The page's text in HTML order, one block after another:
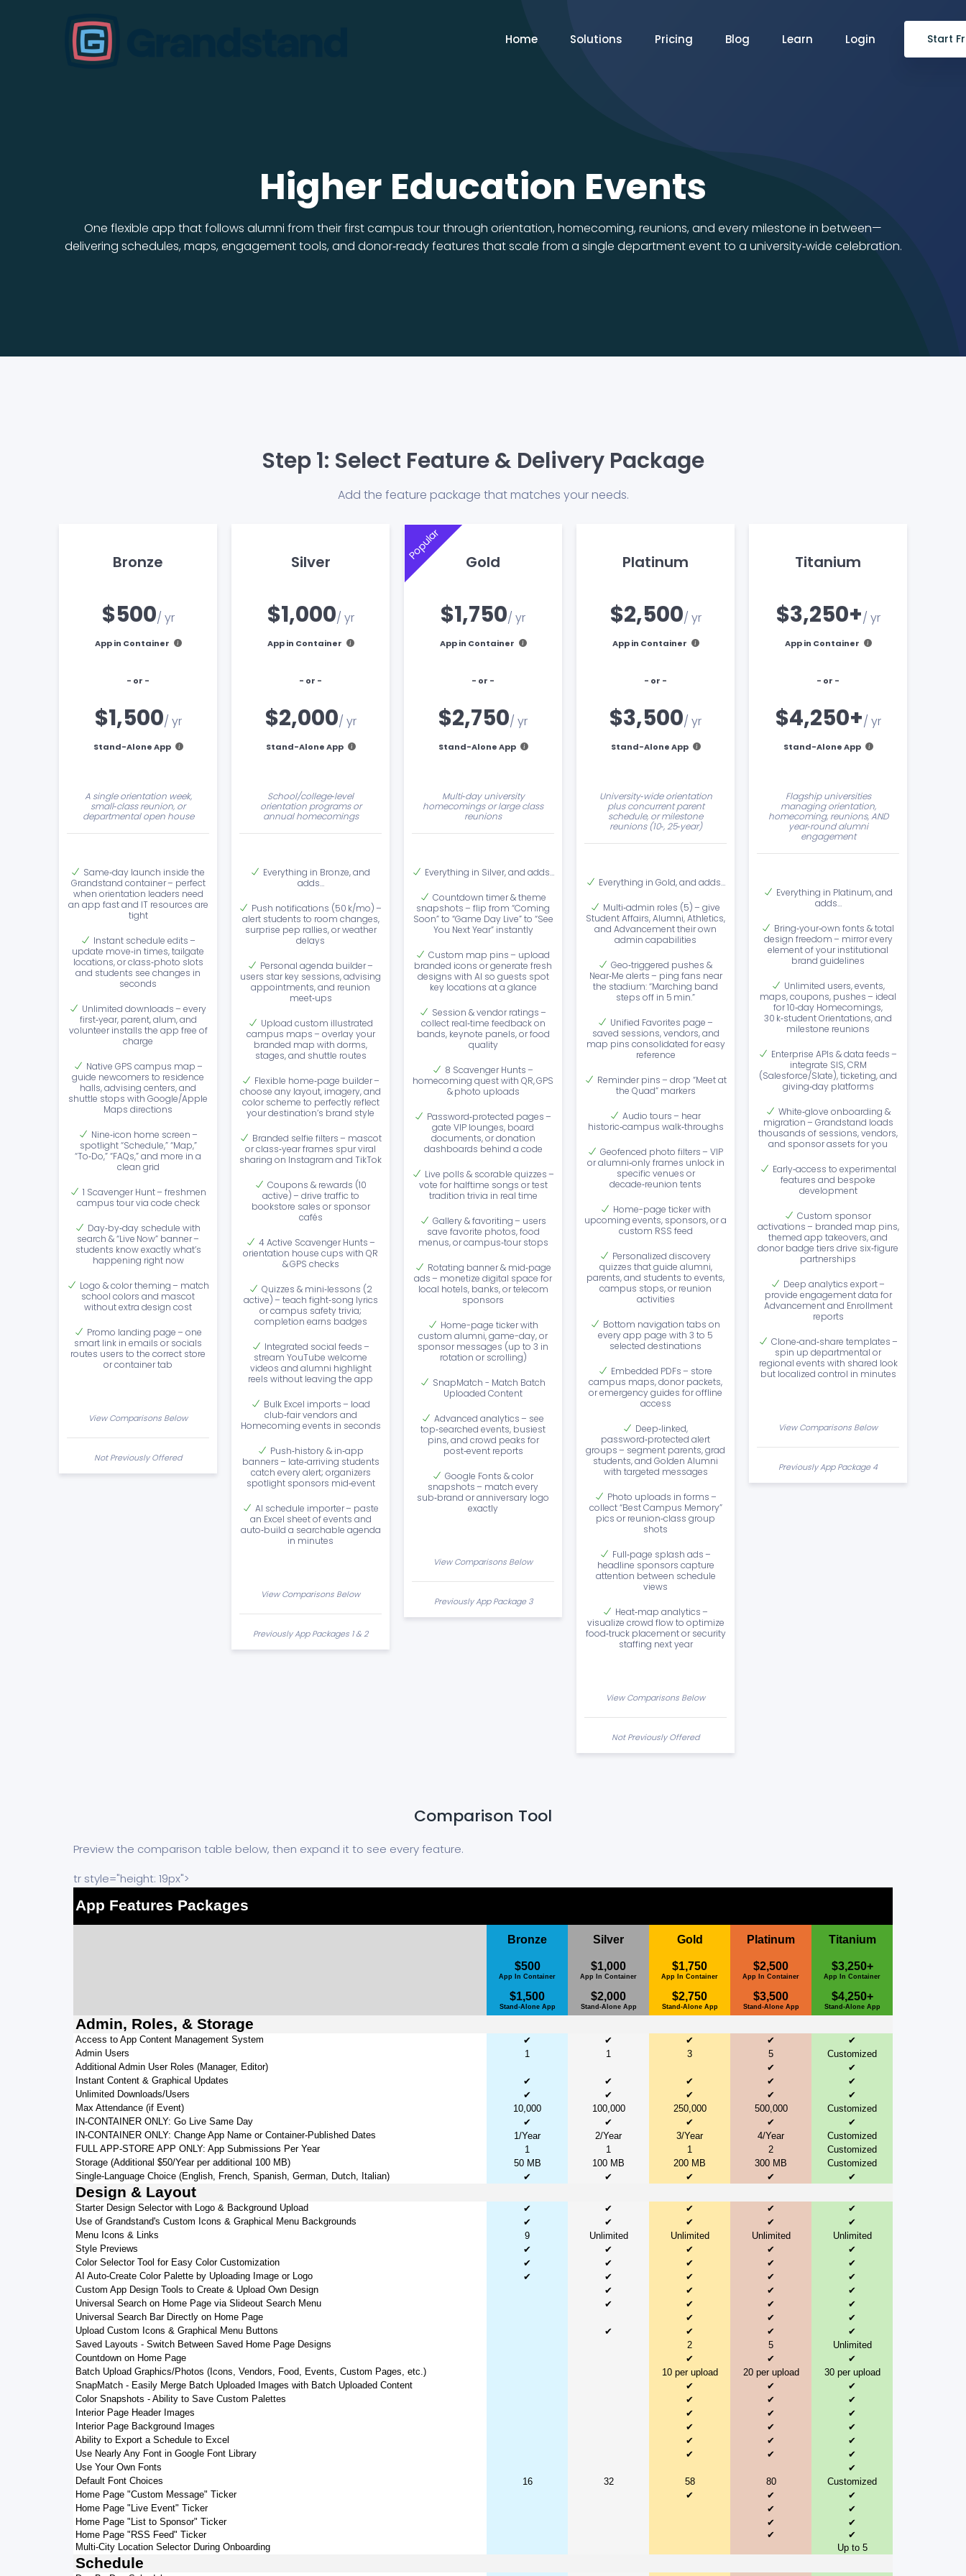
Home Solutions Pricing Blog Learn Login Start
Higher Education Events
One flexible app that follows alumni from their first campus tour through orientation, homecoming, reunions, and every milestone in between—
delivering schedules, maps, engagement tools, and donor‑ready features that scale from a single department event to a university‑wide celebration.
Step 1: Select Feature & Delivery Package
Add the feature package that matches your needs.
Bronze
$500/ yr
App in Container
- or -
$1,500/ yr
Stand-Alone App
A single orientation week,
small‑class reunion, or
departmental open house
Same‑day launch inside the
Grandstand container – perfect
when orientation leaders need
an app fast and IT resources are
tight
Instant schedule edits –
update move‑in times, tailgate
locations, or class‑photo slots
and students see changes in
seconds
Unlimited downloads – every
first‑year, parent, alum, and
volunteer installs the app free of
charge
Native GPS campus map –
guide newcomers to residence
halls, advising centers, and
shuttle stops with Google/Apple
Maps directions
Nine‑icon home screen –
spotlight “Schedule,” “Map,”
“To‑Do,” “FAQs,” and more in a
clean grid
1 Scavenger Hunt – freshmen
campus tour via code check
Day‑by‑day schedule with
search & “Live Now” banner –
students know exactly what’s
happening right now
Logo & color theming – match
school colors and mascot
without extra design cost
Promo landing page – one
smart link in emails or socials
routes users to the correct store
or container tab
View Comparisons Below
Not Previously Offered
Silver
$1,000/ yr
App in Container
- or -
$2,000/ yr
Stand-Alone App
School/college‑level
orientation programs or
annual homecomings
Everything in Bronze, and
adds…
Push notifications (50 k/mo) –
alert students to room changes,
surprise pep rallies, or weather
delays
Personal agenda builder –
users star key sessions, advising
appointments, and reunion
meet‑ups
Upload custom illustrated
campus maps – overlay your
branded map with dorms,
stages, and shuttle routes
Flexible home‑page builder –
choose any layout, imagery, and
color scheme to perfectly reflect
your destination’s brand style
Branded selfie filters – mascot
or class‑year frames spur viral
sharing on Instagram and TikTok
Coupons & rewards (10
active) – drive traffic to
bookstore sales or sponsor
cafés
4 Active Scavenger Hunts –
orientation house cups with QR
& GPS checks
Quizzes & mini‑lessons (2
active) – teach fight‑song lyrics
or campus safety trivia;
completion earns badges
Integrated social feeds –
stream YouTube welcome
videos and alumni highlight
reels without leaving the app
Bulk Excel imports – load
club‑fair vendors and
Homecoming events in seconds
Push‑history & in‑app
banners – late‑arriving students
catch every alert; organizers
spotlight sponsors mid‑event
AI schedule importer – paste
an Excel sheet of events and
auto‑build a searchable agenda
in minutes
View Comparisons Below
Previously App Packages 1 & 2
Popular Gold
$1,750/ yr
App in Container
- or -
$2,750/ yr
Stand-Alone App
Multi‑day university
homecomings or large class
reunions
Everything in Silver, and adds…
Countdown timer & theme
snapshots – flip from “Coming
Soon” to “Game Day Live” to “See
You Next Year” instantly
Custom map pins – upload
branded icons or generate fresh
designs with AI so guests spot
key locations at a glance
Session & vendor ratings –
collect real‑time feedback on
bands, keynote panels, or food
quality
8 Scavenger Hunts –
homecoming quest with QR, GPS
& photo uploads
Password‑protected pages –
gate VIP lounges, board
documents, or donation
dashboards behind a code
Live polls & scorable quizzes –
vote for halftime songs or test
tradition trivia in real time
Gallery & favoriting – users
save favorite photos, food
menus, or campus‑tour stops
Rotating banner & mid‑page
ads – monetize digital space for
local hotels, banks, or telecom
sponsors
Home-page ticker with
custom alumni, game-day, or
sponsor messages (up to 3 in
rotation or scrolling)
SnapMatch - Match Batch
Uploaded Content
Advanced analytics – see
top‑searched events, busiest
pins, and crowd peaks for
post‑event reports
Google Fonts & color
snapshots – match every
sub‑brand or anniversary logo
exactly
View Comparisons Below
Previously App Package 3
Platinum
$2,500/ yr
App in Container
- or -
$3,500/ yr
Stand-Alone App
University‑wide orientation
plus concurrent parent
schedule, or milestone
reunions (10‑, 25‑year)
Everything in Gold, and adds…
Multi‑admin roles (5) – give
Student Affairs, Alumni, Athletics,
and Advancement their own
admin capabilities
Geo‑triggered pushes &
Near‑Me alerts – ping fans near
the stadium: “Marching band
steps off in 5 min.”
Unified Favorites page –
saved sessions, vendors, and
map pins consolidated for easy
reference
Reminder pins – drop “Meet at
the Quad” markers
Audio tours – hear
historic‑campus walk‑throughs
Geofenced photo filters – VIP
or alumni‑only frames unlock in
specific venues or
decade‑reunion tents
Home-page ticker with
upcoming events, sponsors, or a
custom RSS feed
Personalized discovery
quizzes that guide alumni,
parents, and students to events,
campus stops, or reunion
activities
Bottom navigation tabs on
every app page with 3 to 5
selected destinations
Embedded PDFs – store
campus maps, donor packets,
or emergency guides for offline
access
Deep‑linked,
password‑protected alert
groups – segment parents, grad
students, and Golden Alumni
with targeted messages
Photo uploads in forms –
collect “Best Campus Memory”
pics or reunion‑class group
shots
Full‑page splash ads –
headline sponsors capture
attention between schedule
views
Heat‑map analytics –
visualize crowd flow to optimize
food‑truck placement or security
staffing next year
View Comparisons Below
Not Previously Offered
Titanium
$3,250+/ yr
App in Container
- or -
$4,250+/ yr
Stand-Alone App
Flagship universities
managing orientation,
homecoming, reunions, AND
year‑round alumni
engagement
Everything in Platinum, and
adds…
Bring‑your‑own fonts & total
design freedom – mirror every
element of your institutional
brand guidelines
Unlimited users, events,
maps, coupons, pushes – ideal
for 10‑day Homecomings,
30 k‑student Orientations, and
milestone reunions
Enterprise APIs & data feeds –
integrate SIS, CRM
(Salesforce/Slate), ticketing, and
giving‑day platforms
White‑glove onboarding &
migration – Grandstand loads
thousands of sessions, vendors,
and sponsor assets for you
Early‑access to experimental
features and bespoke
development
Custom sponsor
activations – branded map pins,
themed app takeovers, and
donor badge tiers drive six‑figure
partnerships
Deep analytics export –
provide engagement data for
Advancement and Enrollment
reports
Clone‑and‑share templates –
spin up departmental or
regional events with shared look
but localized control in minutes
View Comparisons Below
Previously App Package 4
Comparison Tool
Preview the comparison table below, then expand it to see every feature.
tr style="height: 19px">
App Features Packages
Bronze Silver Gold Platinum Titanium
$500
App In Container
$1,000
App In Container
$1,750
App In Container
$2,500
App In Container
$3,250+
App In Container
$1,500
Stand-Alone App
$2,000
Stand-Alone App
$2,750
Stand-Alone App
$3,500
Stand-Alone App
$4,250+
Stand-Alone App
Admin, Roles, & Storage
Access to App Content Management System ✔ ✔ ✔ ✔
✔
Admin Users
1 1 3 5
Customized
Additional Admin User Roles (Manager, Editor)
✔
✔
Instant Content & Graphical Updates
✔ ✔ ✔ ✔
✔
Unlimited Downloads/Users
✔ ✔ ✔ ✔
✔
Max Attendance (if Event)
10,000 100,000 250,000 500,000
Customized
IN-CONTAINER ONLY: Go Live Same Day
✔ ✔ ✔ ✔
✔
IN-CONTAINER ONLY: Change App Name or Container-Published Dates
1/Year 2/Year 3/Year 4/Year
Customized
FULL APP-STORE APP ONLY: App Submissions Per Year
1 1 1 2
Customized
Storage (Additional $50/Year per additional 100 MB)
50 MB 100 MB 200 MB 300 MB
Customized
Single-Language Choice (English, French, Spanish, German, Dutch, Italian)
✔ ✔ ✔ ✔ ✔
Design & Layout
Starter Design Selector with Logo & Background Upload ✔ ✔ ✔ ✔
✔
Use of Grandstand's Custom Icons & Graphical Menu Backgrounds
✔ ✔ ✔ ✔
✔
Menu Icons & Links
9 Unlimited Unlimited Unlimited
Unlimited
Style Previews
✔ ✔ ✔ ✔
✔
Color Selector Tool for Easy Color Customization
✔ ✔ ✔ ✔
✔
AI Auto-Create Color Palette by Uploading Image or Logo
✔ ✔ ✔ ✔
✔
Custom App Design Tools to Create & Upload Own Design
✔ ✔ ✔
✔
Universal Search on Home Page via Slideout Search Menu
✔ ✔ ✔
✔
Universal Search Bar Directly on Home Page
✔ ✔
✔
Upload Custom Icons & Graphical Menu Buttons
✔ ✔ ✔
✔
Saved Layouts - Switch Between Saved Home Page Designs
2 5
Unlimited
Countdown on Home Page
✔ ✔
✔
Batch Upload Graphics/Photos (Icons, Vendors, Food, Events, Custom Pages, etc.)
10 per upload 20 per upload
30 per upload
SnapMatch - Easily Merge Batch Uploaded Images with Batch Uploaded Content
✔ ✔
✔
Color Snapshots - Ability to Save Custom Palettes
✔ ✔
✔
Interior Page Header Images
✔ ✔
✔
Interior Page Background Images
✔ ✔
✔
Ability to Export a Schedule to Excel
✔ ✔
✔
Use Nearly Any Font in Google Font Library
✔ ✔
✔
Use Your Own Fonts
✔
Default Font Choices
16 32 58 80
Customized
Home Page "Custom Message" Ticker
✔ ✔
✔
Home Page "Live Event" Ticker
✔
✔
Home Page "List to Sponsor" Ticker
✔
✔
Home Page "RSS Feed" Ticker
✔
✔
Multi-City Location Selector During Onboarding
Up to 5
Schedule